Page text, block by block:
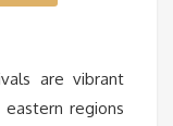
are vibrant
regions